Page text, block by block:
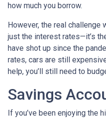
how much you borrow.
However, the real challenge
just the interest rates—it’s
have shot up since the
rates, cars are still
help, you’ll still need to
Savings
If you’ve been enjoying the